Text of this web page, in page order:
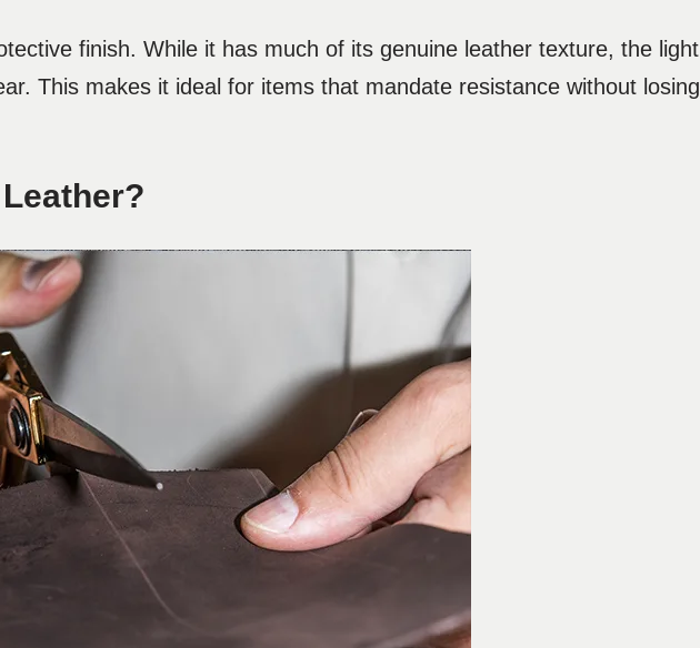
finish. While it has much of its genuine leather texture, the light
This makes it ideal for items that mandate resistance without losing